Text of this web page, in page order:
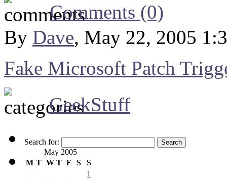
Comments (0)
By Dave, May 22, 2005
Fake Microsoft Patch
GeekStuff
Search for:
May 2005
M T W T F S S
1